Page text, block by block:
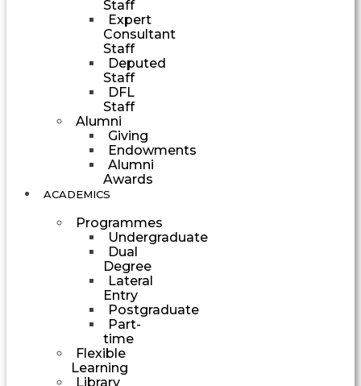
Staff
Expert
Consultant
Staff
Deputed
Staff
DFL
Staff
Alumni
Giving
Endowments
Alumni
Awards
ACADEMICS
Programmes
Undergraduate
Dual
Degree
Lateral
Entry
Postgraduate
Part-
time
Flexible
Learning
Library